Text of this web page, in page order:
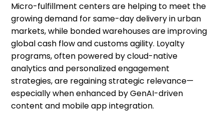
Micro-fulfillment centers are helping to meet the
growing demand for same-day delivery in urban
markets, while bonded warehouses are improving
global cash flow and customs agility. Loyalty
programs, often powered by cloud-native
analytics and personalized engagement
strategies, are regaining strategic relevance—
especially when enhanced by GenAI-driven
content and mobile app integration.